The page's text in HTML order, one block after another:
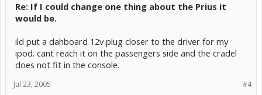
Re: If I could change one thing about the Prius it
would be.
ild put a dahboard 12v plug closer to the driver for my
ipod. cant reach it on the passengers side and the cradel
does not fit in the console.
#4
Jul 23, 2005